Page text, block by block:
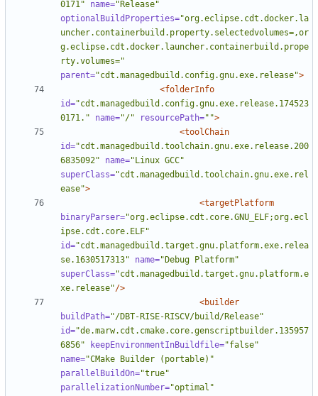
0171"
name="Release"
optionalBuildProperties="org.eclipse.cdt.docker.la
uncher.containerbuild.property.selectedvolumes=,or
g.eclipse.cdt.docker.launcher.containerbuild.prope
rty.volumes="
parent="cdt.managedbuild.config.gnu.exe.release">
<folderInfo
id="cdt.managedbuild.config.gnu.exe.release.174523
0171."
name="/" resourcePath="">
<toolChain
id="cdt.managedbuild.toolchain.gnu.exe.release.200
6835092"
name="Linux GCC"
superClass="cdt.managedbuild.toolchain.gnu.exe.rel
ease">
<targetPlatform
binaryParser="org.eclipse.cdt.core.GNU_ELF;org.ecl
ipse.cdt.core.ELF"
id="cdt.managedbuild.target.gnu.platform.exe.relea
se.1630517313"
name="Debug Platform"
superClass="cdt.managedbuild.target.gnu.platform.e
xe.release"/>
<builder
buildPath="/DBT-RISE-RISCV/build/Release"
id="de.marw.cdt.cmake.core.genscriptbuilder.135957
6856"
keepEnvironmentInBuildfile="false"
name="CMake Builder (portable)"
parallelBuildOn="true"
parallelizationNumber="optimal"